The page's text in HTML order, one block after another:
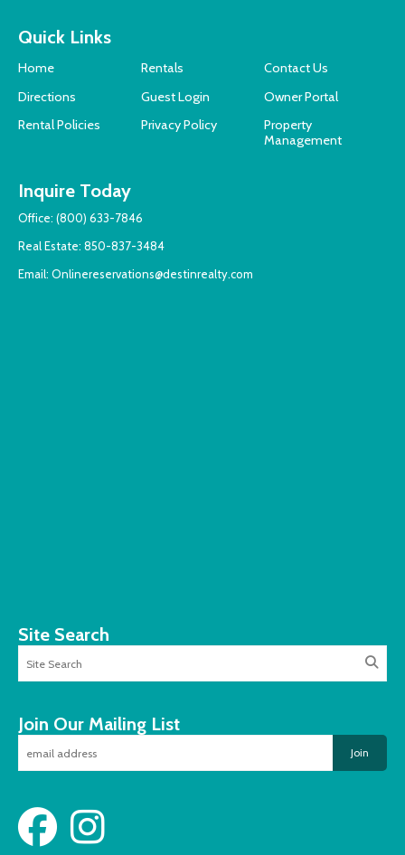
Quick Links
Home Rentals
Contact Us
Directions
Guest Login
Owner Portal
Rental Policies
Privacy Policy
Property
Management
Inquire Today
Office: (800) 633-7846
Real Estate: 850-837-3484
Email: Onlinereservations@destinrealty.com
Site Search
Join Our Mailing List
Join